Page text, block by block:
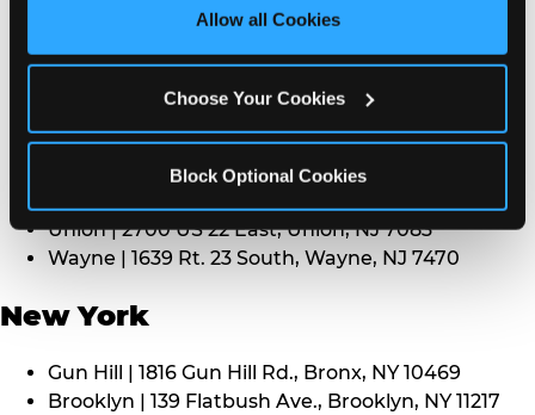
site with all cookies enabled, or click ‘Block Optional
Allow all Cookies
Choose Your Cookies
Block Optional Cookies
East Hanover | 145 Rt 10, East Hanover, NJ 7936
Edison | 1120 Rte 1 North, Edison, NJ 8817
Jersey City | 701 Route 440, Jersey City, NJ 7304
Middletown | 1107 Route 35, Middletown, NJ 7748
North Bergen | 8101 Tonnelle Ave., North Bergen,
Paramus | 275 Route 4 West, Paramus, NJ 7652
Union | 2700 US 22 East, Union, NJ 7083
Wayne | 1639 Rt. 23 South, Wayne, NJ 7470
New York
Gun Hill | 1816 Gun Hill Rd., Bronx, NY 10469
Brooklyn | 139 Flatbush Ave., Brooklyn, NY 11217